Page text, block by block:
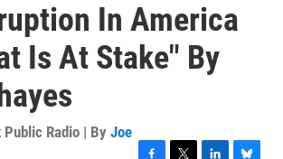
In America
Is At Stake" By
Radio | By Joe